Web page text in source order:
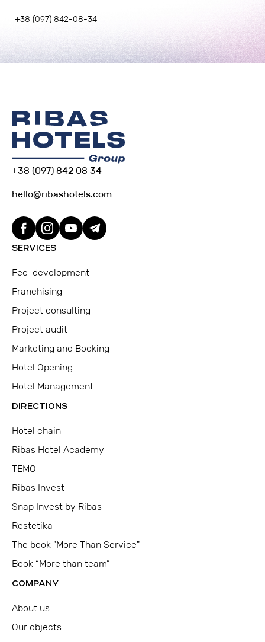
+38 (097) 842-08-34
SERVICES
Fee-development
Franchising
Project consulting
Project audit
Marketing and Booking
Hotel Opening
Hotel Management
DIRECTIONS
Hotel chain
Ribas Hotel Academy
TEMO
Ribas Invest
Snap Invest by Ribas
Restetika
The book "More Than Service"
Book “More than team”
COMPANY
About us
Our objects
+38 (097) 842 08 34
hello@ribashotels.com